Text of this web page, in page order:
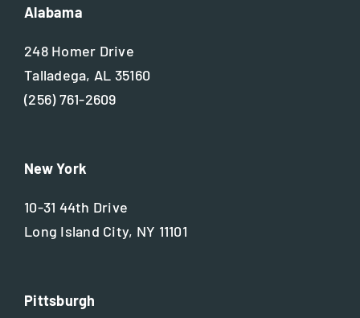
Alabama
248 Homer Drive
Talladega, AL 35160
(256) 761-2609
New York
10-31 44th Drive
Long Island City, NY 11101
Pittsburgh